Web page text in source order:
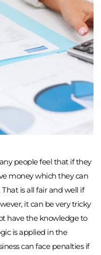
people feel that if they
money which they can
is all fair and well if
it can be very tricky
have the knowledge to
is applied in the
can face penalties if